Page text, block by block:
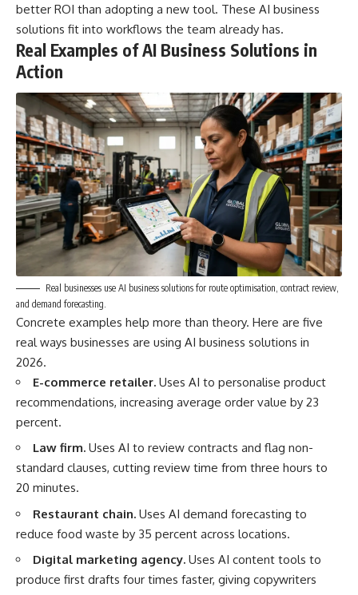
better ROI than adopting a new tool. These AI business
solutions fit into workflows the team already has.
Real Examples of AI Business Solutions in
Action
Real businesses use AI business solutions for route optimisation, contract review,
and demand forecasting.
Concrete examples help more than theory. Here are five
real ways businesses are using AI business solutions in
2026.
E-commerce retailer. Uses AI to personalise product
recommendations, increasing average order value by 23
percent.
Law firm. Uses AI to review contracts and flag non-
standard clauses, cutting review time from three hours to
20 minutes.
Restaurant chain. Uses AI demand forecasting to
reduce food waste by 35 percent across locations.
Digital marketing agency. Uses AI content tools to
produce first drafts four times faster, giving copywriters